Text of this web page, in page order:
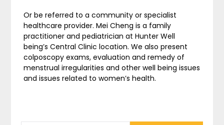
Or be referred to a community or specialist
healthcare provider. Mei Cheng is a family
practitioner and pediatrician at Hunter Well
being’s Central Clinic location. We also present
colposcopy exams, evaluation and remedy of
menstrual irregularities and other well being issues
and issues related to women’s health.